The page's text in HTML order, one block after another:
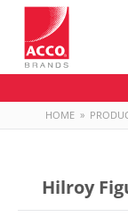
HOME »
Hilroy